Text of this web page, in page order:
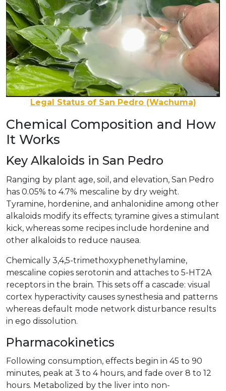
Legal Status of San Pedro (Wachuma)
Chemical Composition and How
It Works
Key Alkaloids in San Pedro
Ranging by plant age, soil, and elevation, San Pedro
has 0.05% to 4.7% mescaline by dry weight.
Tyramine, hordenine, and anhalonidine among other
alkaloids modify its effects; tyramine gives a stimulant
kick, whereas some recipes include hordenine and
other alkaloids to reduce nausea.
Chemically 3,4,5-trimethoxyphenethylamine,
mescaline copies serotonin and attaches to 5-HT2A
receptors in the brain. This sets off a cascade: visual
cortex hyperactivity causes synesthesia and patterns
whereas default mode network disturbance results
in ego dissolution.
Pharmacokinetics
Following consumption, effects begin in 45 to 90
minutes, peak at 3 to 4 hours, and fade over 8 to 12
hours. Metabolized by the liver into non-